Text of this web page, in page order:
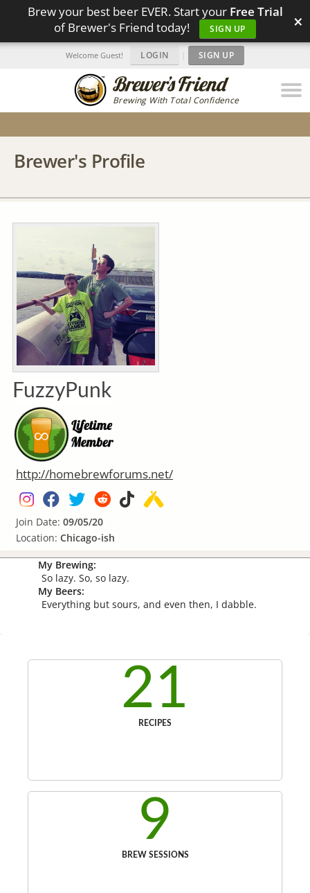
Brew your best beer EVER. Start your Free Trial
of Brewer's Friend today!
SIGN UP ×
Brewing With Total Confidence
Welcome Guest! LOGIN | SIGN UP
Brewer's Profile
FuzzyPunk
http://homebrewforums.net/
Join Date: 09/05/20
Location: Chicago-ish
My Brewing:
So lazy. So, so lazy.
My Beers:
Everything but sours, and even then, I dabble.
21
RECIPES
9
BREW SESSIONS